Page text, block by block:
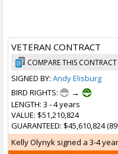
VETERAN CONTRACT
COMPARE THIS CONTRACT
SIGNED BY: Andy Elisburg
BIRD RIGHTS:
→
LENGTH: 3 - 4 years
VALUE: $51,210,824
GUARANTEED: $45,610,824
Kelly Olynyk signed a 3-4